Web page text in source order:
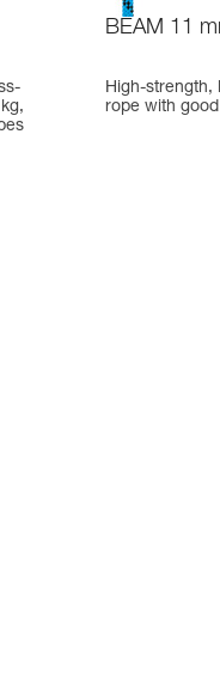
BEAM 11
High-strength,
rope with